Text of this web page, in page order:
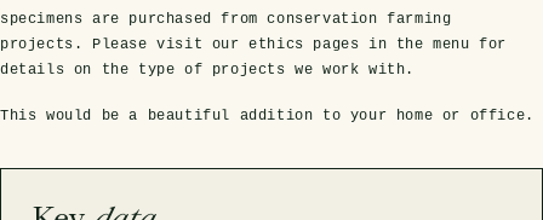
Baroque Style Frames
Insect Frames
Collectors Corner
Fossil Baroque Frames
Other Fossils
Conditions
Competition
specimens are purchased from conservation farming
projects. Please visit our ethics pages in the menu for
details on the type of projects we work with.
This would be a beautiful addition to your home or office.